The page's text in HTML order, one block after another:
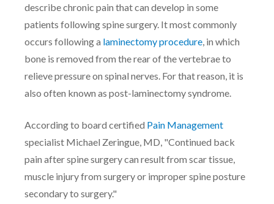
describe chronic pain that can develop in some
patients following spine surgery. It most commonly
occurs following a laminectomy procedure, in which
bone is removed from the rear of the vertebrae to
relieve pressure on spinal nerves. For that reason, it is
also often known as post-laminectomy syndrome.
According to board certified Pain Management
specialist Michael Zeringue, MD, "Continued back
pain after spine surgery can result from scar tissue,
muscle injury from surgery or improper spine posture
secondary to surgery."